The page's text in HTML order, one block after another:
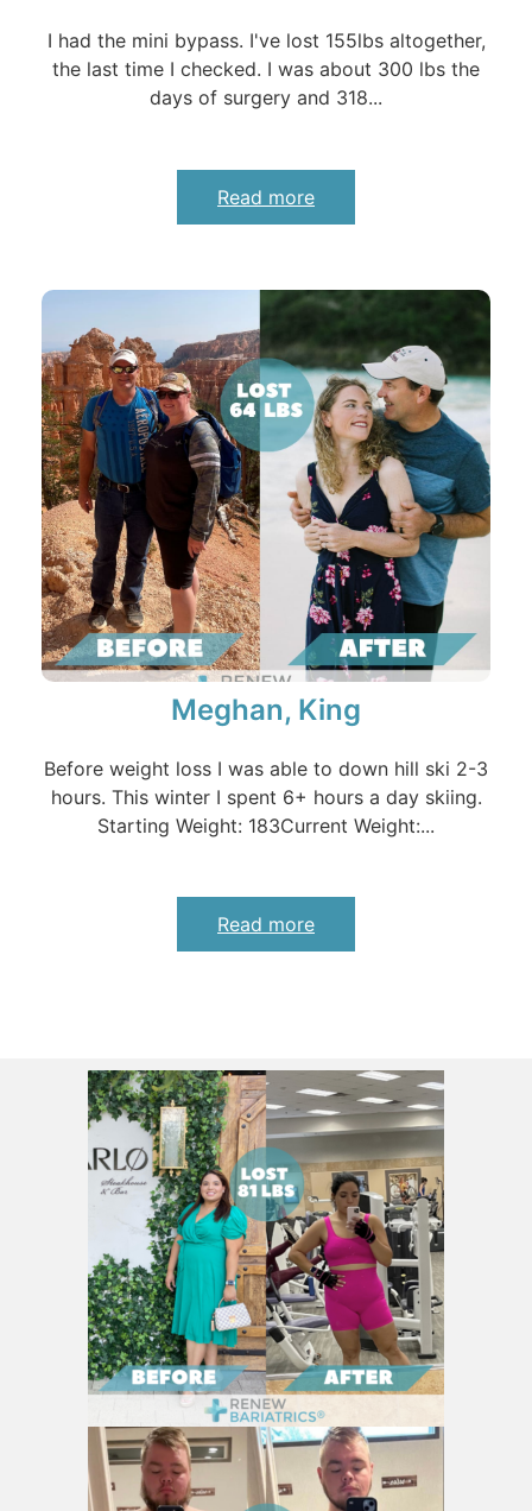
I had the mini bypass. I've lost 155lbs altogether,
the last time I checked. I was about 300 lbs the
days of surgery and 318...
Read more
Meghan, King
Before weight loss I was able to down hill ski 2-3
hours. This winter I spent 6+ hours a day skiing.
Starting Weight: 183Current Weight:...
Read more